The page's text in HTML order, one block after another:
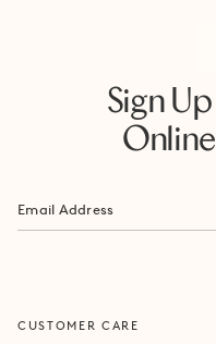
Sign
CUSTOMER CARE
ORDERS & SHIPPING